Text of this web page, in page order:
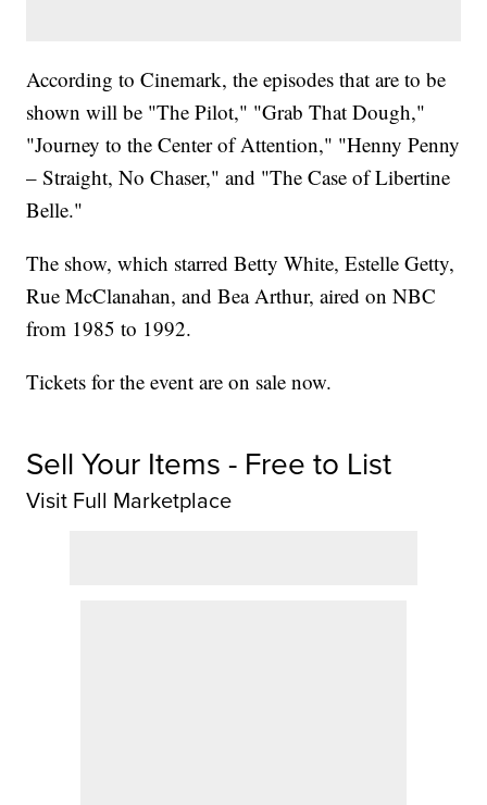
According to Cinemark, the episodes that are to be
shown will be "The Pilot," "Grab That Dough,"
"Journey to the Center of Attention," "Henny Penny
– Straight, No Chaser," and "The Case of Libertine
Belle."
The show, which starred Betty White, Estelle Getty,
Rue McClanahan, and Bea Arthur, aired on NBC
from 1985 to 1992.
Tickets for the event are on sale now.
Sell Your Items - Free to List
Visit Full Marketplace